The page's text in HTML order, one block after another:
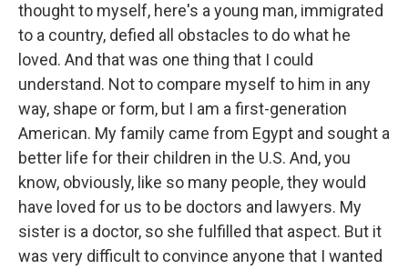
thought to myself, here's a young man, immigrated
to a country, defied all obstacles to do what he
loved. And that was one thing that I could
understand. Not to compare myself to him in any
way, shape or form, but I am a first-generation
American. My family came from Egypt and sought a
better life for their children in the U.S. And, you
know, obviously, like so many people, they would
have loved for us to be doctors and lawyers. My
sister is a doctor, so she fulfilled that aspect. But it
was very difficult to convince anyone that I wanted